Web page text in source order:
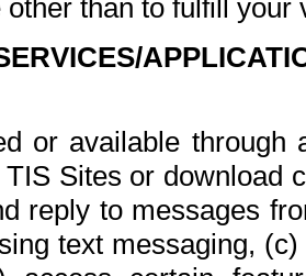
other than to fulfill your
or available
Sites or download
reply to messages
text messaging,